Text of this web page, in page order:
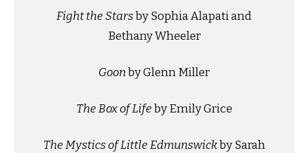
Fight the Starsby Sophia Alapati and
Bethany Wheeler
Goonby Glenn Miller
The Box of Lifeby Emily Grice
The Mystics of Little Edmunswickby Sarah